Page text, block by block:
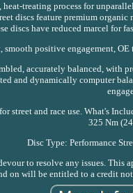
treating process for
discs feature premium
discs have reduced marcel for
smooth positive engagement,
accurately balanced, with
and dynamically computer
street and race use. What's
325 Nm
Disc Type: Performance
to resolve any issues. This
on will be entitled to a credit